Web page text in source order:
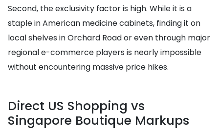
Second, the exclusivity factor is high. While it is a
staple in American medicine cabinets, finding it on
local shelves in Orchard Road or even through major
regional e-commerce players is nearly impossible
without encountering massive price hikes.
Direct US Shopping vs
Singapore Boutique Markups